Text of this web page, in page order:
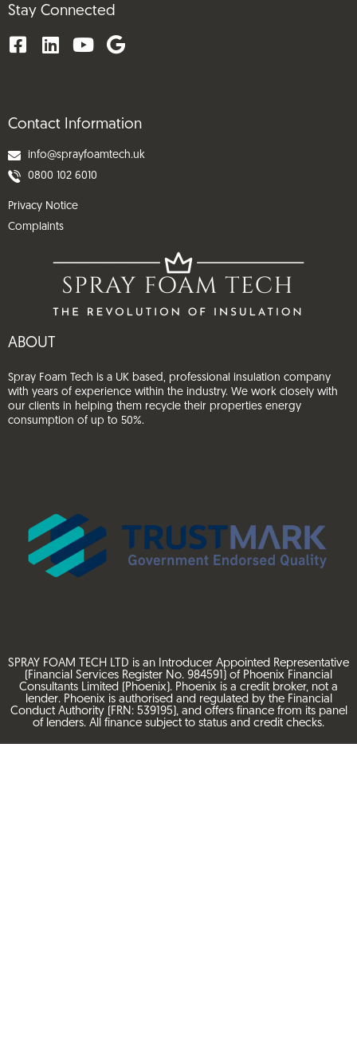
Stay Connected
Contact Information
info@sprayfoamtech.uk
0800 102 6010
Privacy Notice
Complaints
ABOUT
Spray Foam Tech is a UK based, professional insulation company
with years of experience within the industry. We work closely with
our clients in helping them recycle their properties energy
consumption of up to 50%.
SPRAY FOAM TECH LTD is an Introducer Appointed Representative
(Financial Services Register No. 984591) of Phoenix Financial
Consultants Limited (Phoenix). Phoenix is a credit broker, not a
lender. Phoenix is authorised and regulated by the Financial
Conduct Authority (FRN: 539195), and offers finance from its panel
of lenders. All finance subject to status and credit checks.